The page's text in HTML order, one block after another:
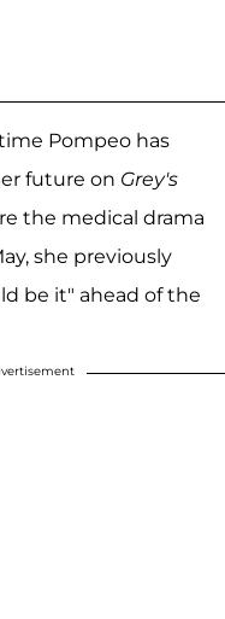
Pompeo has
future on Grey's
the medical drama
she previously
be it" ahead of the